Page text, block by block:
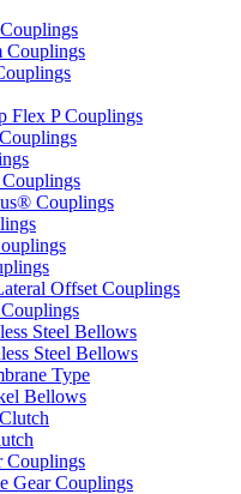
Couplings
Flex P Couplings
Couplings
Offset Couplings
Steel Bellows
Steel Bellows
Type
Bellows
Couplings
Gear Couplings